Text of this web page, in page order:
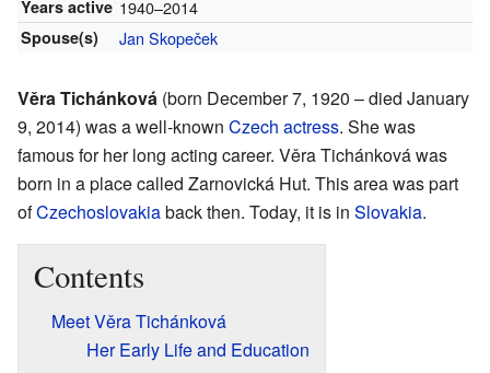
Years active 1940–2014
Spouse(s) Jan Skopeček
Věra Tichánková (born December 7, 1920 – died January
9, 2014) was a well-known Czech actress. She was
famous for her long acting career. Věra Tichánková was
born in a place called Zarnovická Hut. This area was part
ofCzechoslovakiaback then. Today, it is in Slovakia.
Contents
Meet Věra Tichánková
Her Early Life and Education